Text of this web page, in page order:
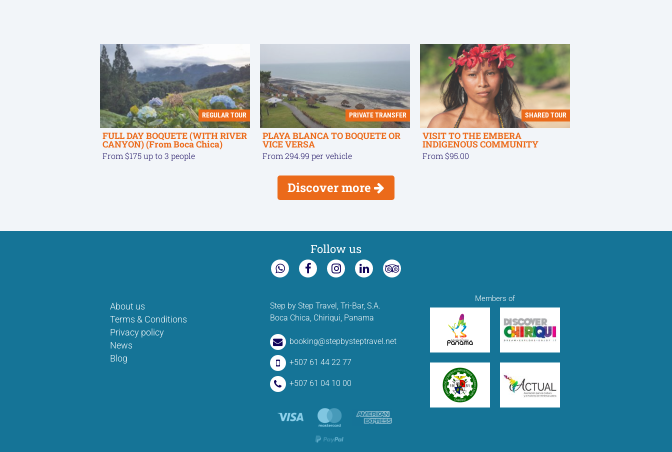
REGULAR TOUR
FULL DAY BOQUETE (WITH RIVER
CANYON) (From Boca Chica)
From $175 up to 3 people
PRIVATE TRANSFER
PLAYA BLANCA TO BOQUETE OR
VICE VERSA
From 294.99 per vehicle
SHARED TOUR
VISIT TO THE EMBERA
INDIGENOUS COMMUNITY
From $95.00
Discover more
Follow us
About us
Terms & Conditions
Privacy policy
News
Blog
Step by Step Travel, Tri-Bar, S.A.
Boca Chica, Chiriqui, Panama
booking@stepbysteptravel.net
+507 61 44 22 77
+507 61 04 10 00
Members of